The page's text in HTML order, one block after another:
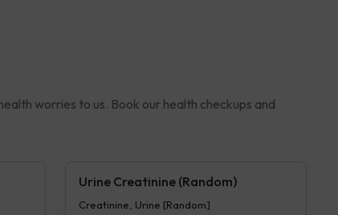
worries to us. Book our health checkups and
Urine Creatinine (Random)
Creatinine, Urine [Random]